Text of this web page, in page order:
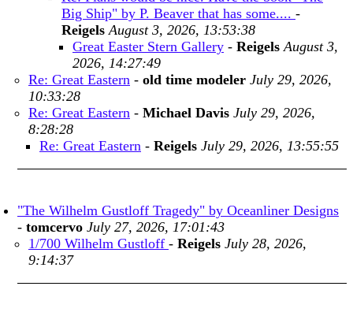
Big Ship" by P. Beaver that has some.... -
Reigels August 3, 2026, 13:53:38
Great Easter Stern Gallery - Reigels August 3,
2026, 14:27:49
Re: Great Eastern - old time modeler July 29, 2026,
10:33:28
Re: Great Eastern - Michael Davis July 29, 2026,
8:28:28
Re: Great Eastern - Reigels July 29, 2026, 13:55:55
"The Wilhelm Gustloff Tragedy" by Oceanliner Designs
- tomcervo July 27, 2026, 17:01:43
1/700 Wilhelm Gustloff - Reigels July 28, 2026,
9:14:37